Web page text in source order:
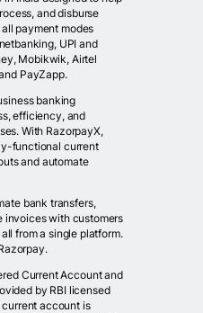
and disburse
payment modes
UPI and
Mobikwik, Airtel
PayZapp.
banking
efficiency, and
With RazorpayX,
functional current
and automate
bank transfers,
invoices with customers
from a single platform.
Current Account and
by RBI licensed
current account is